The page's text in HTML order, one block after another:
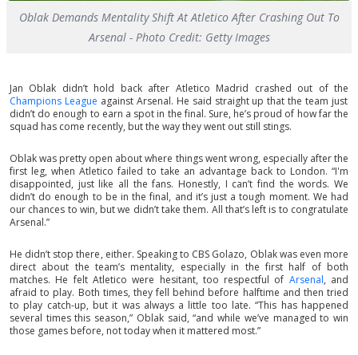
Oblak Demands Mentality Shift At Atletico After Crashing Out To
Arsenal - Photo Credit: Getty Images
Jan Oblak didn’t hold back after Atletico Madrid crashed out of the
Champions League against Arsenal. He said straight up that the team just
didn’t do enough to earn a spot in the final. Sure, he’s proud of how far the
squad has come recently, but the way they went out still stings.
Oblak was pretty open about where things went wrong, especially after the
first leg, when Atletico failed to take an advantage back to London. “I'm
disappointed, just like all the fans. Honestly, I can’t find the words. We
didn’t do enough to be in the final, and it’s just a tough moment. We had
our chances to win, but we didn’t take them. All that’s left is to congratulate
Arsenal.”
He didn’t stop there, either. Speaking to CBS Golazo, Oblak was even more
direct about the team’s mentality, especially in the first half of both
matches. He felt Atletico were hesitant, too respectful of Arsenal, and
afraid to play. Both times, they fell behind before halftime and then tried
to play catch-up, but it was always a little too late. “This has happened
several times this season,” Oblak said, “and while we’ve managed to win
those games before, not today when it mattered most.”